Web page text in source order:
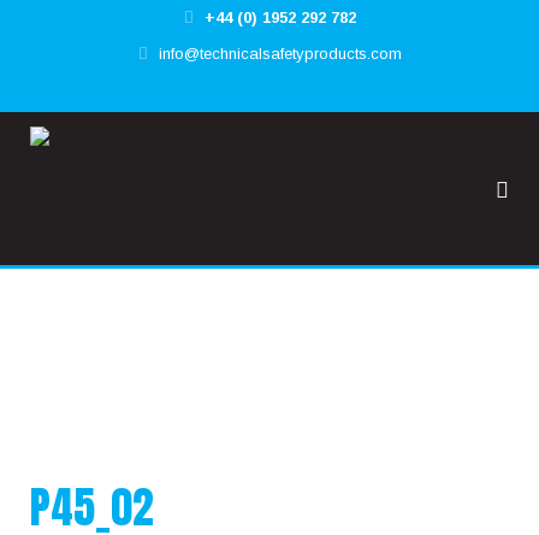
+44 (0) 1952 292 782
info@technicalsafetyproducts.com
P45_02